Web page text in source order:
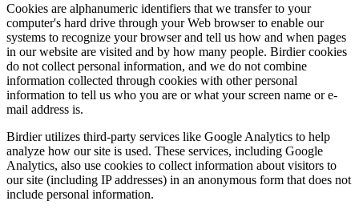
Cookies are alphanumeric identifiers that we transfer to your
computer's hard drive through your Web browser to enable our
systems to recognize your browser and tell us how and when pages
in our website are visited and by how many people. Birdier cookies
do not collect personal information, and we do not combine
information collected through cookies with other personal
information to tell us who you are or what your screen name or e-
mail address is.
Birdier utilizes third-party services like Google Analytics to help
analyze how our site is used. These services, including Google
Analytics, also use cookies to collect information about visitors to
our site (including IP addresses) in an anonymous form that does not
include personal information.